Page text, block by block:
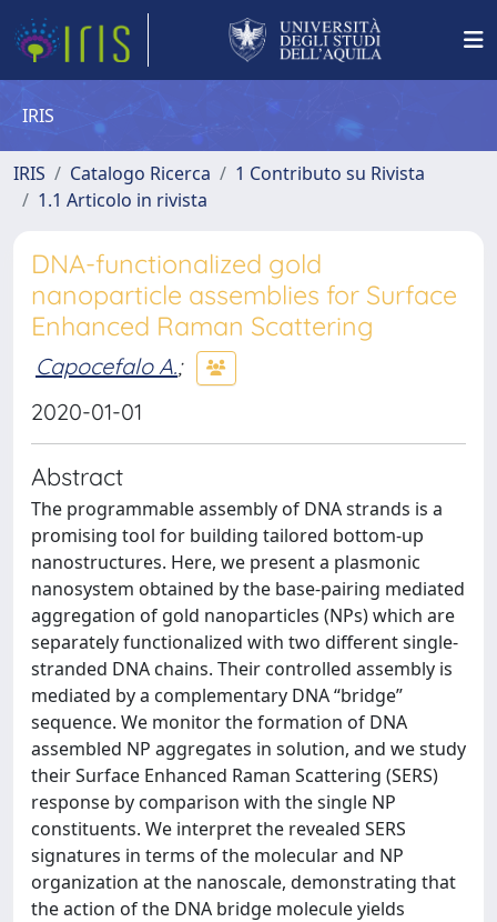
IRIS
IRIS Catalogo Ricerca
1 Contributo su Rivista
1.1 Articolo in rivista
DNA-functionalized gold
nanoparticle assemblies for Surface
Enhanced Raman Scattering
Capocefalo A.;
2020-01-01
Abstract
The programmable assembly of DNA strands is a
promising tool for building tailored bottom-up
nanostructures. Here, we present a plasmonic
nanosystem obtained by the base-pairing mediated
aggregation of gold nanoparticles (NPs) which are
separately functionalized with two different single-
stranded DNA chains. Their controlled assembly is
mediated by a complementary DNA “bridge”
sequence. We monitor the formation of DNA
assembled NP aggregates in solution, and we study
their Surface Enhanced Raman Scattering (SERS)
response by comparison with the single NP
constituents. We interpret the revealed SERS
signatures in terms of the molecular and NP
organization at the nanoscale, demonstrating that
the action of the DNA bridge molecule yields